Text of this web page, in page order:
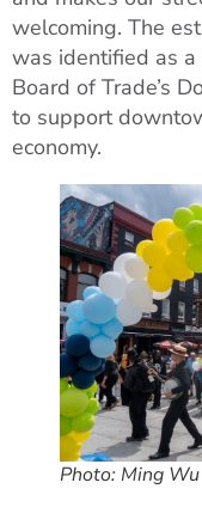
welcoming. The
was identified as
Board of Trade’s
to support
economy.
Photo: Ming Wu